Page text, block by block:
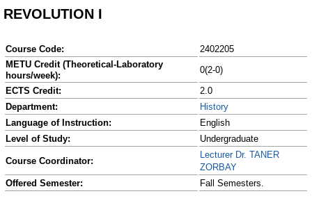
REVOLUTION I
Course Code:
2402205
METU Credit (Theoretical-Laboratory
hours/week):
0(2-0)
ECTS Credit:
2.0
Department:
History
Language of Instruction:
English
Level of Study:
Undergraduate
Course Coordinator:
Lecturer Dr. TANER
ZORBAY
Offered Semester:
Fall Semesters.